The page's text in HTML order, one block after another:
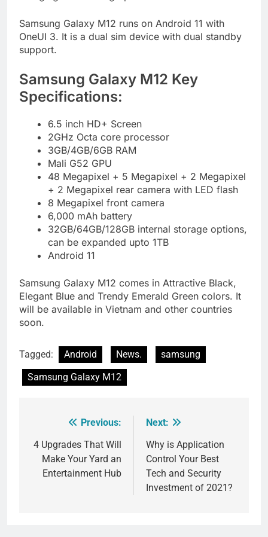
Samsung Galaxy M12 runs on Android 11 with
OneUI 3. It is a dual sim device with dual standby
support.
Samsung Galaxy M12 Key
Specifications:
6.5 inch HD+ Screen
2GHz Octa core processor
3GB/4GB/6GB RAM
Mali G52 GPU
48 Megapixel + 5 Megapixel + 2 Megapixel
+ 2 Megapixel rear camera with LED flash
8 Megapixel front camera
6,000 mAh battery
32GB/64GB/128GB internal storage options,
can be expanded upto 1TB
Android 11
Samsung Galaxy M12 comes in Attractive Black,
Elegant Blue and Trendy Emerald Green colors. It
will be available in Vietnam and other countries
soon.
Tagged: Android News.
samsung
Samsung Galaxy M12
navigation
Previous:
4 Upgrades That Will
Make Your Yard an
Entertainment Hub
Next:
Why is Application
Control Your Best
Tech and Security
Investment of 2021?